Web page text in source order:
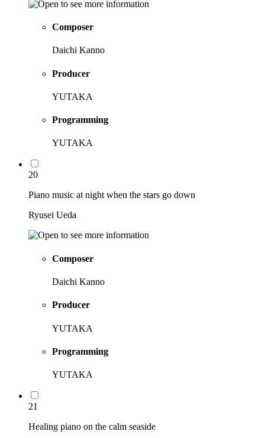
Composer
Daichi Kanno
Producer
YUTAKA
Programming
YUTAKA
20
Piano music at night when the stars go down
Ryusei Ueda
Composer
Daichi Kanno
Producer
YUTAKA
Programming
YUTAKA
21
Healing piano on the calm seaside